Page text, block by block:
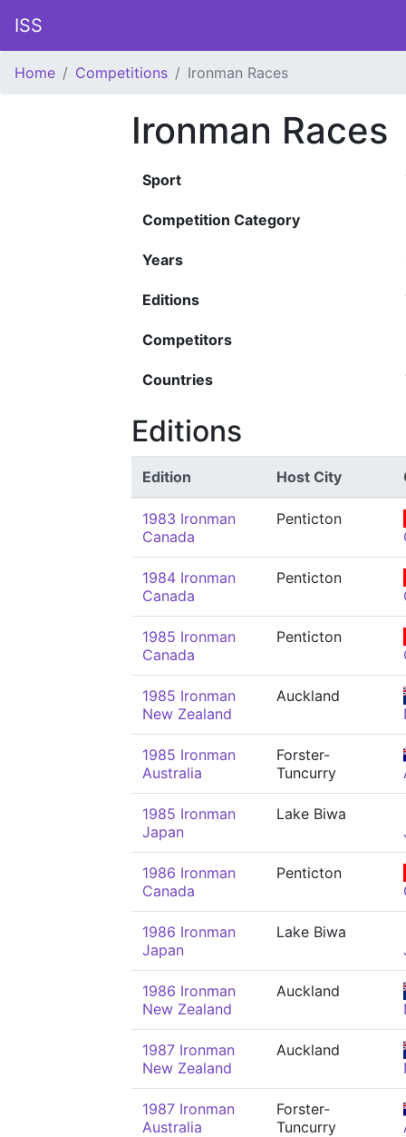
ISS
Home Competitions Ironman Races
Ironman Races
Sport
Competition Category
Years
Editions
Competitors
Countries
Editions
Edition Host City
1983 Ironman
Canada
Penticton
1984 Ironman
Canada
Penticton
1985 Ironman
Canada
Penticton
1985 Ironman
New Zealand
Auckland
1985 Ironman
Australia
Forster-
Tuncurry
1985 Ironman
Japan
Lake Biwa
1986 Ironman
Canada
Penticton
1986 Ironman
Japan
Lake Biwa
1986 Ironman
New Zealand
Auckland
1987 Ironman
New Zealand
Auckland
1987 Ironman
Australia
Forster-
Tuncurry